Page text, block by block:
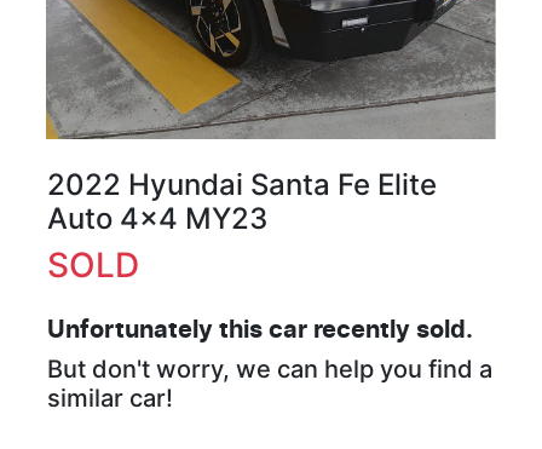
2022 Hyundai Santa Fe Elite
Auto 4x4 MY23
SOLD
Unfortunately this car recently sold.
But don't worry, we can help you find a
similar car!